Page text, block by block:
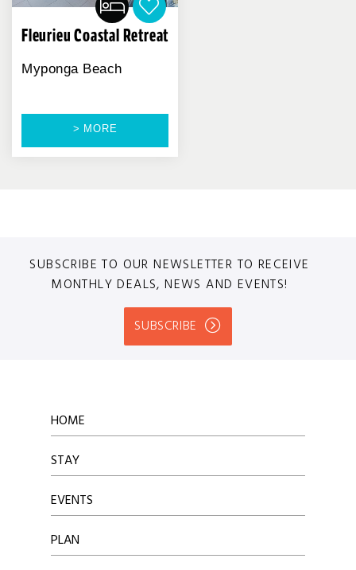
Fleurieu Coastal Retreat
Myponga Beach
> MORE
SUBSCRIBE TO OUR NEWSLETTER TO RECEIVE
MONTHLY DEALS, NEWS AND EVENTS!
SUBSCRIBE
HOME
STAY
EVENTS
PLAN